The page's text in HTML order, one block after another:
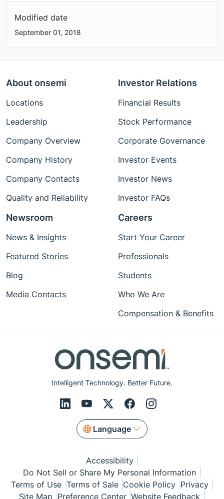
Modified date
September 01, 2018
Intelligent Technology. Better Future.
Language
About onsemi
Locations
Leadership
Company Overview
Company History
Company Contacts
Quality and Reliability
Investor Relations
Financial Results
Stock Performance
Corporate Governance
Investor Events
Investor News
Investor FAQs
Newsroom
News & Insights
Featured Stories
Blog
Media Contacts
Careers
Start Your Career
Professionals
Students
Who We Are
Compensation & Benefits
Accessibility
Do Not Sell or Share My Personal Information
Terms of Use Terms of Sale Cookie Policy Privacy
Site Map Preference Center Website Feedback